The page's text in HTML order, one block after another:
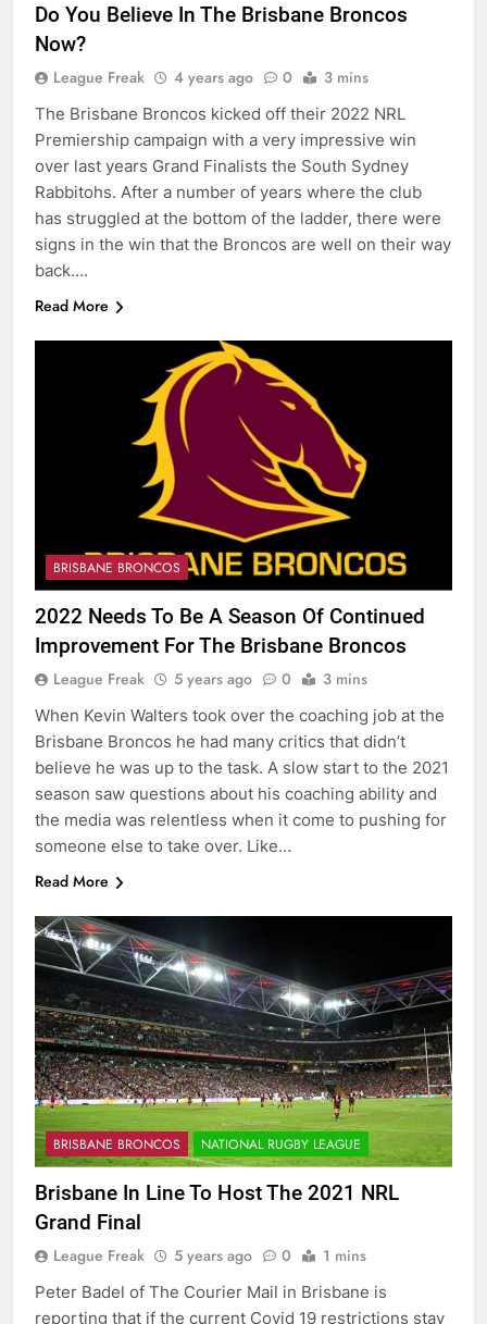
Do You Believe In The Brisbane Broncos
Now?
League Freak 4 years ago 0 3 mins
The Brisbane Broncos kicked off their 2022 NRL
Premiership campaign with a very impressive win
over last years Grand Finalists the South Sydney
Rabbitohs. After a number of years where the club
has struggled at the bottom of the ladder, there were
signs in the win that the Broncos are well on their way
back….
Read More
BRISBANE BRONCOS
2022 Needs To Be A Season Of Continued
Improvement For The Brisbane Broncos
League Freak 5 years ago 0 3 mins
When Kevin Walters took over the coaching job at the
Brisbane Broncos he had many critics that didn’t
believe he was up to the task. A slow start to the 2021
season saw questions about his coaching ability and
the media was relentless when it come to pushing for
someone else to take over. Like…
Read More
BRISBANE BRONCOS NATIONAL RUGBY LEAGUE
Brisbane In Line To Host The 2021 NRL
Grand Final
League Freak 5 years ago 0 1 mins
Peter Badel of The Courier Mail in Brisbane is
reporting that if the current Covid 19 restrictions stay